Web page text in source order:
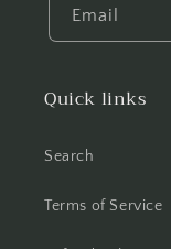
Email
Quick links
Search
Terms of Service